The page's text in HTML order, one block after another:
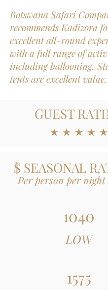
Botswana Safari
recommends Kadizora
excellent all-round
with a full range of
including ballooning.
tents are excellent value.
GUEST
average
$ SEASONAL
Per person per
1040
LOW
1575